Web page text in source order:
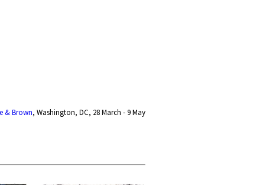
& Brown, Washington, DC, 28 March - 9 May